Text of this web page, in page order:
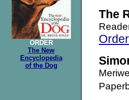
ORDER
The New
Encyclopedia
of the Dog
The